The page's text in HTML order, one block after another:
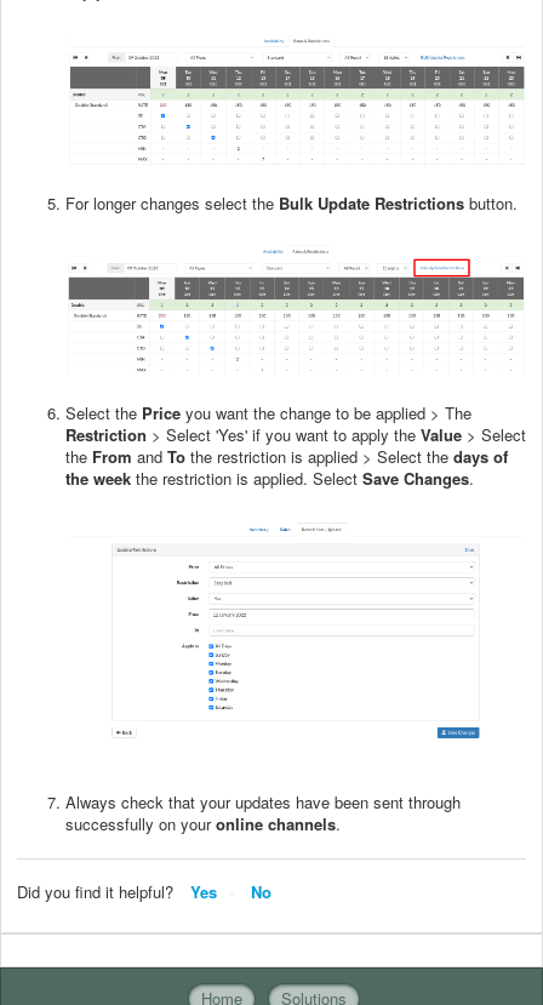
For longer changes select the Bulk Update Restrictions button.
Select the Price you want the change to be applied > The
Restriction > Select 'Yes' if you want to apply the Value > Select
the From and To the restriction is applied > Select the days of
the week the restriction is applied. Select Save Changes.
Always check that your updates have been sent through
successfully on youronline channels.
Did you find it helpful? Yes No
Home Solutions